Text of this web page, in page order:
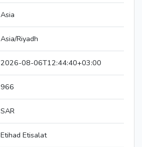
Asia
Asia/Riyadh
2026-08-06T12:44:40+03:00
966
SAR
Etihad Etisalat